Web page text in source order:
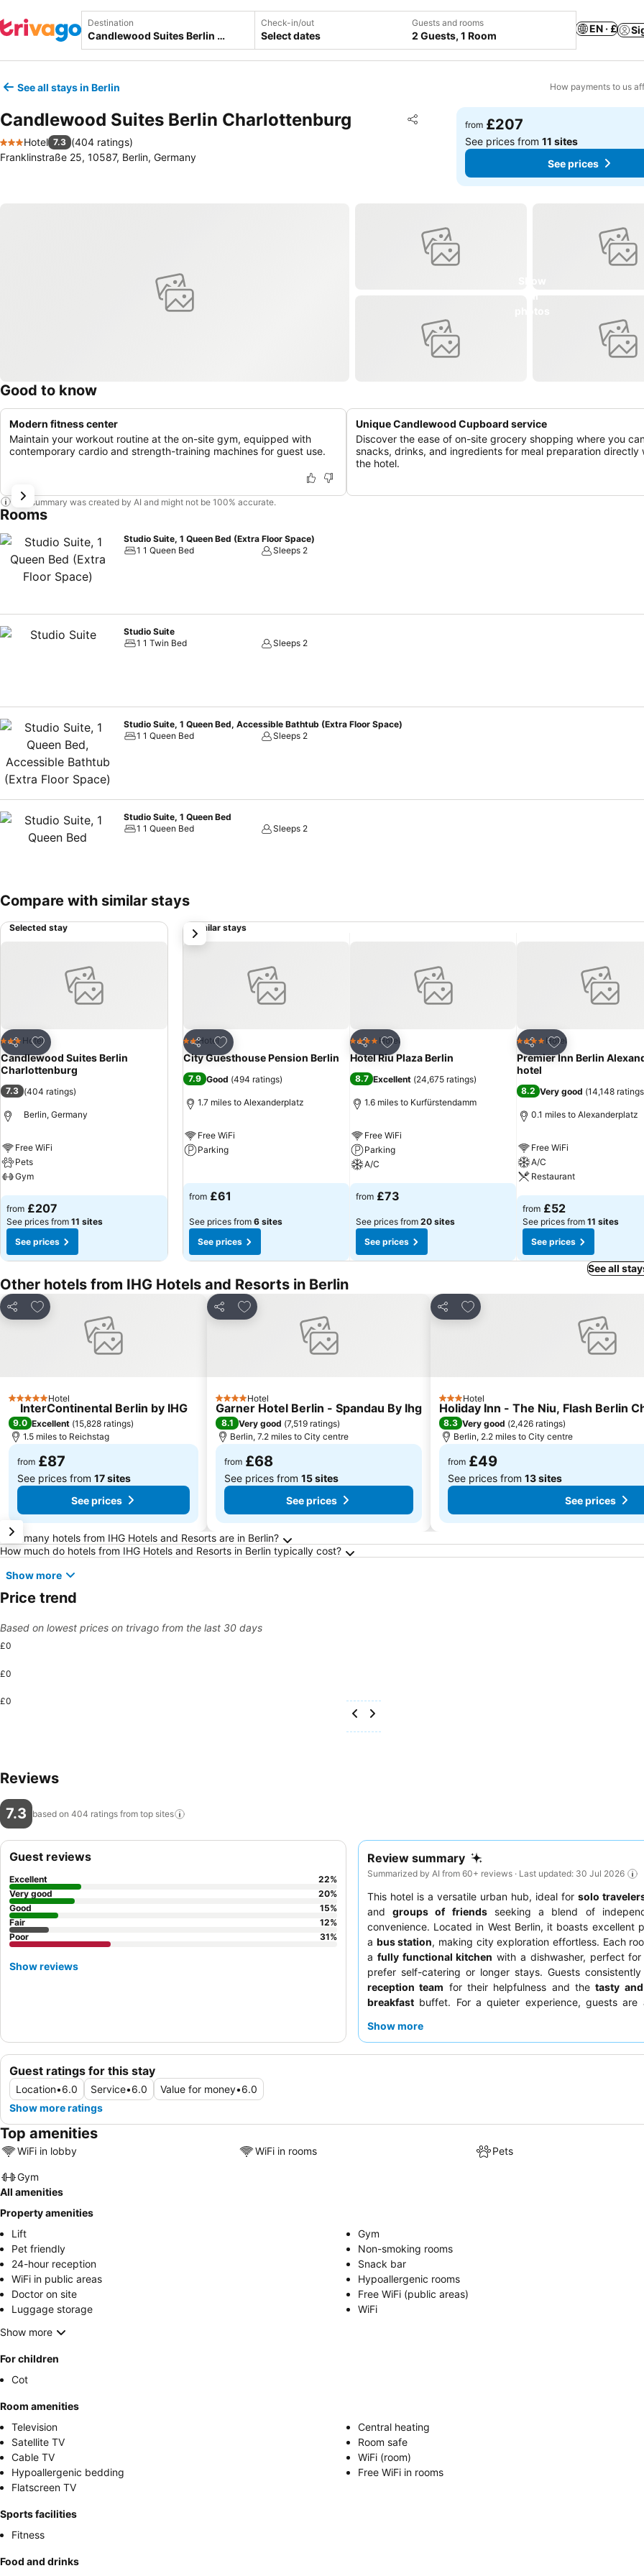
Destination Check-in/out
Select dates
Guests and rooms
2 Guests, 1 Room
EN · £
See all stays in Berlin How payments to us
Candlewood Suites Berlin Charlottenburg Share
Add to favourites
3 Stars
Hotel 7.3 (404 ratings)
Franklinstraße 25, 10587, Berlin, Germany
from £207
See prices from11 sites
See prices
Good to know
Modern fitness center
Maintain your workout routine at the on-site gym, equipped with
contemporary cardio and strength-training machines for guest use.
Unique Candlewood Cupboard service
Discover the ease of on-site grocery shopping where you
snacks, drinks, and ingredients for meal preparation directly
the hotel.
This summary was created by AI and might not be 100% accurate.
Rooms
Studio Suite, 1 Queen Bed (Extra Floor Space)
1 1 Queen Bed
Sleeps 2
Studio Suite
1 1 Twin Bed
Sleeps 2
Studio Suite, 1 Queen Bed, Accessible Bathtub (Extra Floor Space)
1 1 Queen Bed
Sleeps 2
Studio Suite, 1 Queen Bed
1 1 Queen Bed
Sleeps 2
Compare with similar stays
Selected stay
Share
Add to favourites
3 StarsHotel
Candlewood Suites Berlin
Charlottenburg
7.3 (404 ratings)
Berlin, Germany
Free WiFi
Pets
Gym
See prices
from £207
See prices from 11 sites
See prices
Similar stays
Share
Add to favourites
2 Stars
Hotel
City Guesthouse Pension Berlin
7.9 Good (494 ratings)
1.7 miles to Alexanderplatz
Free WiFi
Parking
from £61
See prices from 6 sites
See prices
Share
Add to favourites
4 Stars Hotel
Hotel Riu Plaza Berlin
8.7 Excellent (24,675 ratings)
1.6 miles to Kurfürstendamm
Free WiFi
Parking
A/C
See prices
from £73
See prices from 20 sites
See prices
Share
Add to favourites
4 Stars Hotel
Premier Inn Berlin
hotel
8.2 Very good (14,148 ratings
0.1 miles to Alexanderplatz
Free WiFi
A/C
Restaurant
See prices
from £52
See prices from 11 sites
See prices
next
See all
Other hotels from IHG Hotels and Resorts in Berlin
Share
Add to favourites
5 Stars Hotel
InterContinental Berlin by IHG
9.0 Excellent (15,828 ratings)
1.5 miles to Reichstag
from £87
See prices from 17 sites
See prices
Share
Add to favourites
4 StarsHotel
Garner Hotel Berlin - Spandau By Ihg
8.1 Very good (7,519 ratings)
Berlin, 7.2 miles to City centre
from £68
See prices from 15 sites
See prices
Share
Add to favourites
3 StarsHotel
Holiday Inn - The Niu, Flash Berlin
8.3 Very good (2,426 ratings)
Berlin, 2.2 miles to City centre
from £49
See prices from 13 sites
See prices
Frequently Asked Questions about Berlin
How many hotels from IHG Hotels and Resorts are in Berlin?
How much do hotels from IHG Hotels and Resorts in Berlin typically cost?
Show more
Price trend
Based on lowest prices on trivago from the last 30 days
£0
£0
£0
Reviews
7.3 based on 404 ratings from top sites
Review summary
Summarized by AI from 60+ reviews · Last updated: 30 Jul 2026
This hotel is a versatile urban hub, ideal for solo
andgroups of friendsseeking a blend of
convenience. Located in West Berlin, it boasts excellent
a bus station, making city exploration effortless. Each
a fully functional kitchen with a dishwasher, perfect
prefer self-catering or longer stays. Guests
reception team for their helpfulness and thetasty
breakfast buffet. For a quieter experience, guests are
Show more
Guest ratings for this stay
Location•6.0 Service•6.0 Value for money•6.0
Show more ratings
Guest reviews
Excellent 22%
Very good
20%
Good
15%
Fair
12%
Poor
31%
Show reviews
Top amenities
WiFi in lobby WiFi in rooms Pets
Gym
All amenities
Property amenities
Lift
Gym
Pet friendly
Non-smoking rooms
24-hour reception
Snack bar
WiFi in public areas
Hypoallergenic rooms
Doctor on site
Free WiFi (public areas)
Luggage storage
WiFi
Show more
For children
Cot
Room amenities
Television
Central heating
Satellite TV
Room safe
Cable TV
WiFi (room)
Hypoallergenic bedding
Free WiFi in rooms
Flatscreen TV
Sports facilities
Fitness
Food and drinks